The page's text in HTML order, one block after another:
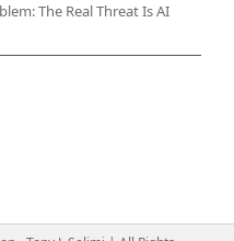
The Real Threat Is AI